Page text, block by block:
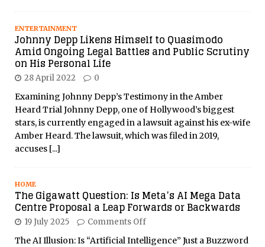
ENTERTAINMENT
Johnny Depp Likens Himself to Quasimodo
Amid Ongoing Legal Battles and Public Scrutiny
on His Personal Life
28 April 2022 0
Examining Johnny Depp’s Testimony in the Amber
Heard Trial Johnny Depp, one of Hollywood’s biggest
stars, is currently engaged in a lawsuit against his ex-wife
Amber Heard. The lawsuit, which was filed in 2019,
accuses [...]
HOME
The Gigawatt Question: Is Meta’s AI Mega Data
Centre Proposal a Leap Forwards or Backwards
19 July 2025 Comments Off
The AI Illusion: Is “Artificial Intelligence” Just a Buzzword